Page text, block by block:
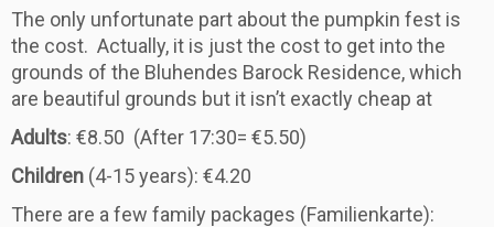
The only unfortunate part about the pumpkin fest is
the cost. Actually, it is just the cost to get into the
grounds of the Bluhendes Barock Residence, which
are beautiful grounds but it isn’t exactly cheap at
Adults: €8.50 (After 17:30= €5.50)
Children (4-15 years): €4.20
There are a few family packages (Familienkarte):